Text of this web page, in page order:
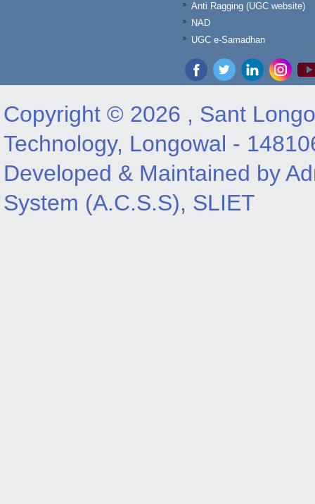
Anti Ragging (UGC website)
NAD
UGC e-Samadhan
Copyright © 2026 , Sant
Technology, Longowal -
Developed & Maintained by
System (A.C.S.S), SLIET